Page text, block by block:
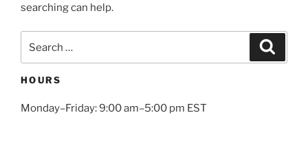
searching can help.
HOURS
Monday–Friday: 9:00 am–5:00 pm EST